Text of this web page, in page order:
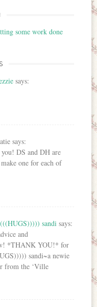
some work done
says:
says:
DS and DH are
one for each of
sandi says:
and
*THANK YOU!* for
sandi~a newie
from the ‘Ville